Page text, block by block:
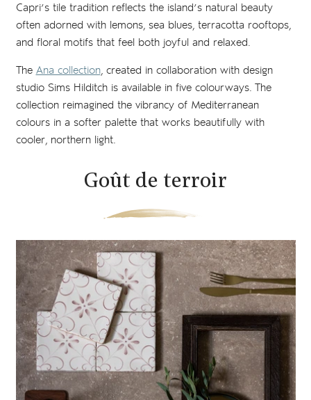
Capri’s tile tradition reflects the island’s natural beauty
often adorned with lemons, sea blues, terracotta rooftops,
and floral motifs that feel both joyful and relaxed.
TheAna collection, created in collaboration with design
studio Sims Hilditch is available in five colourways. The
collection reimagined the vibrancy of Mediterranean
colours in a softer palette that works beautifully with
cooler, northern light.
Goût de terroir